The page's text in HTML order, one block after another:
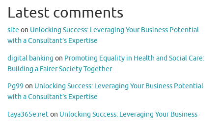
Latest comments
site on Unlocking Success: Leveraging Your Business Potential
with a Consultant’s Expertise
digital banking on Promoting Equality in Health and Social Care:
Building a Fairer Society Together
Pg99 on Unlocking Success: Leveraging Your Business Potential
with a Consultant’s Expertise
taya365e.neton Unlocking Success: Leveraging Your Business